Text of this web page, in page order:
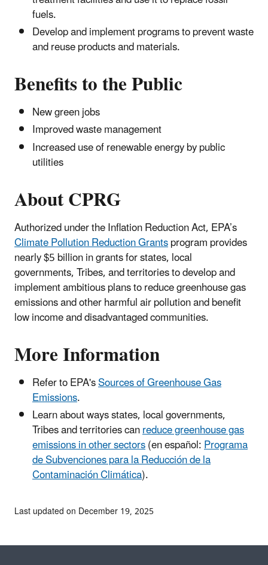
fuels.
Develop and implement programs to prevent waste
and reuse products and materials.
Benefits to the Public
New green jobs
Improved waste management
Increased use of renewable energy by public
utilities
About CPRG
Authorized under the Inflation Reduction Act, EPA’s
Climate Pollution Reduction Grantsprogram provides
nearly $5 billion in grants for states, local
governments, Tribes, and territories to develop and
implement ambitious plans to reduce greenhouse gas
emissions and other harmful air pollution and benefit
low income and disadvantaged communities.
More Information
Refer to EPA'sSources of Greenhouse Gas
Emissions.
Learn about ways states, local governments,
Tribes and territories canreduce greenhouse gas
emissions in other sectors(en español:Programa
de Subvenciones para la Reducción de la
Contaminación Climática).
Last updated on December 19, 2025